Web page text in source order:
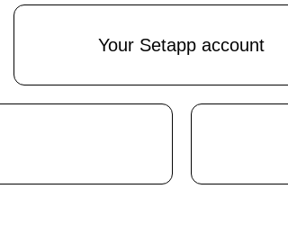
Your Setapp account